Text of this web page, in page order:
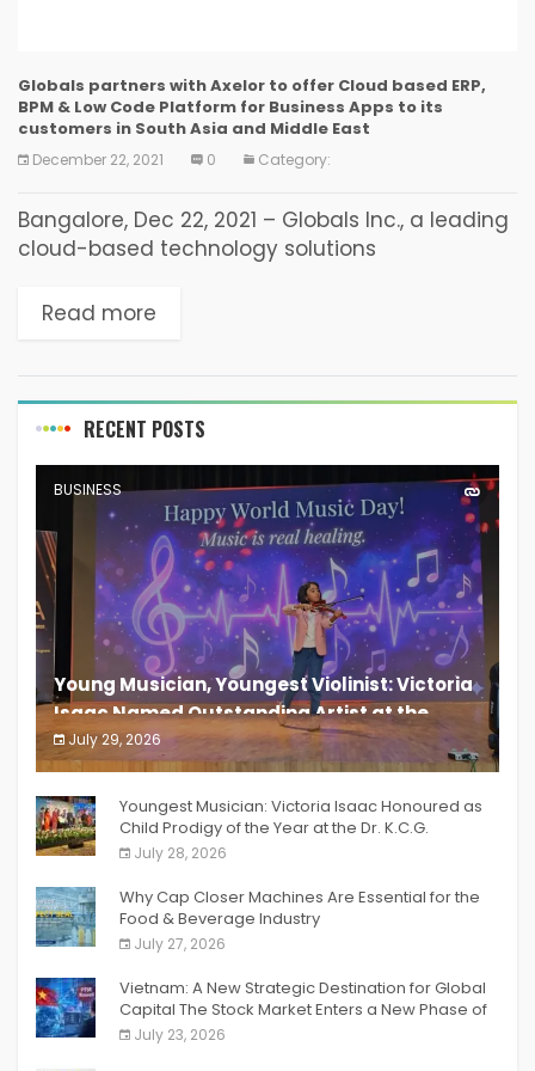
Globals partners with Axelor to offer Cloud based ERP,
BPM & Low Code Platform for Business Apps to its
customers in South Asia and Middle East
December 22, 2021 0 Category:
Bangalore, Dec 22, 2021 – Globals Inc., a leading
cloud-based technology solutions
Bangalore, India, today announced that it has
Read more
RECENT POSTS
BUSINESS
Young Musician, Youngest Violinist: Victoria
Isaac Named Outstanding Artist at the
South India Women Achievers Awards 2026
July 29, 2026
India PR Distribution
Youngest Musician: Victoria Isaac Honoured as
Child Prodigy of the Year at the Dr. K.C.G.
Verghese Excellence Awards 2026
July 28, 2026
Why Cap Closer Machines Are Essential for the
Food & Beverage Industry
July 27, 2026
Vietnam: A New Strategic Destination for Global
Capital The Stock Market Enters a New Phase of
Breakthrough Growth
July 23, 2026